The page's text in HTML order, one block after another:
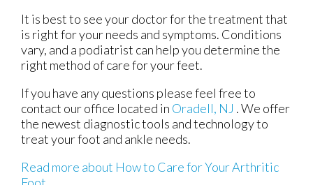
It is best to see your doctor for the treatment that
is right for your needs and symptoms. Conditions
vary, and a podiatrist can help you determine the
right method of care for your feet.
If you have any questions please feel free to
contact our office located in Oradell, NJ . We offer
the newest diagnostic tools and technology to
treat your foot and ankle needs.
Read more about How to Care for Your Arthritic